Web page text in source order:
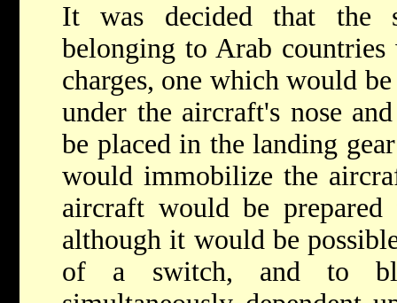
It was decided that the
belonging to Arab
charges, one which would
under the aircraft's nose
be placed in the landing
would immobilize the
aircraft would be prepared
although it would be
of a switch, and to